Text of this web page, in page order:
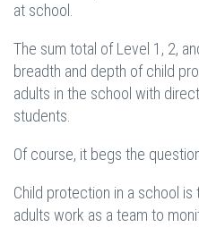
at school.
The sum total of Level 1, 2,
breadth and depth of child
adults in the school with
students.
Of course, it begs the
Child protection in a school is
adults work as a team to